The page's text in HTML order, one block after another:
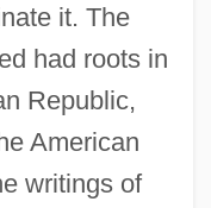
it. The
had roots in
Republic,
American
writings of